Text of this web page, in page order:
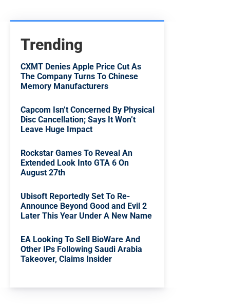
Trending
CXMT Denies Apple Price Cut As
The Company Turns To Chinese
Memory Manufacturers
Capcom Isn’t Concerned By Physical
Disc Cancellation; Says It Won’t
Leave Huge Impact
Rockstar Games To Reveal An
Extended Look Into GTA 6 On
August 27th
Ubisoft Reportedly Set To Re-
Announce Beyond Good and Evil 2
Later This Year Under A New Name
EA Looking To Sell BioWare And
Other IPs Following Saudi Arabia
Takeover, Claims Insider